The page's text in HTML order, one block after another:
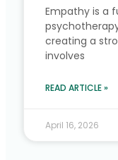
Empathy is a
creating a
involves
READ ARTICLE »
April 16, 2026